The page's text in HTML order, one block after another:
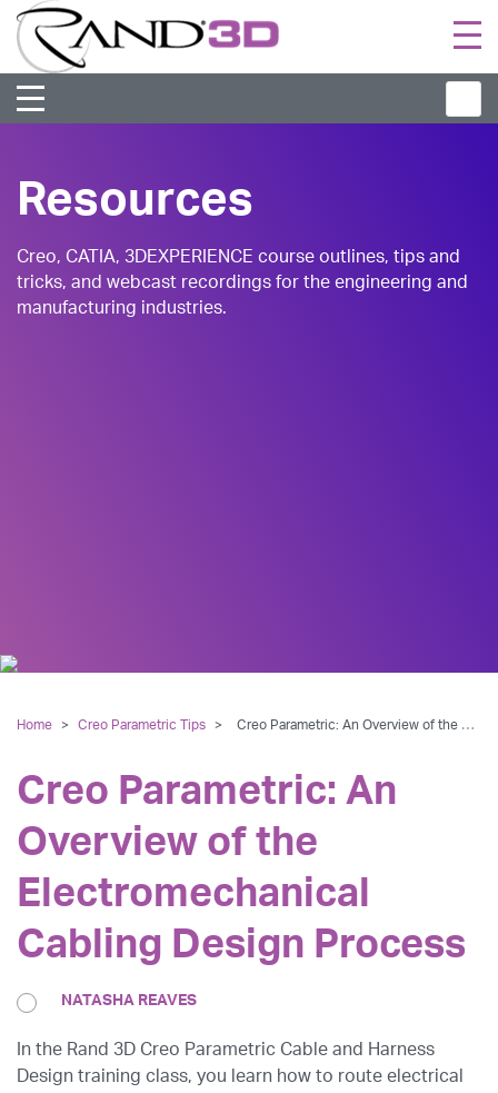
Resources
Creo, CATIA, 3DEXPERIENCE course outlines, tips and
tricks, and webcast recordings for the engineering and
manufacturing industries.
Home > Creo Parametric Tips > Creo Parametric: An Overview of the Electromechanical Cabling Design Process
Creo Parametric: An
Overview of the
Electromechanical
Cabling Design Process
NATASHA REAVES
In the Rand 3D Creo Parametric Cable and Harness
Design training class, you learn how to route electrical